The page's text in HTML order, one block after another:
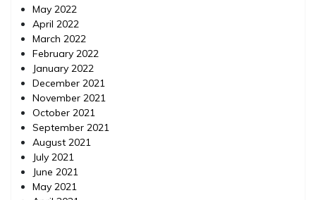
May 2022
April 2022
March 2022
February 2022
January 2022
December 2021
November 2021
October 2021
September 2021
August 2021
July 2021
June 2021
May 2021